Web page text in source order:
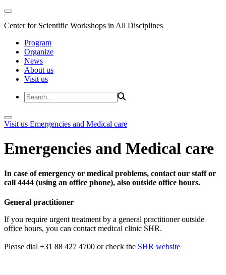
Center for Scientific Workshops in All Disciplines
Program
Organize
News
About us
Visit us
Visit us Emergencies and Medical care
Emergencies and Medical care
In case of emergency or medical problems, contact our staff or
call 4444 (using an office phone), also outside office hours.
General practitioner
If you require urgent treatment by a general practitioner outside
office hours, you can contact medical clinic SHR.
Please dial +31 88 427 4700 or check the SHR website